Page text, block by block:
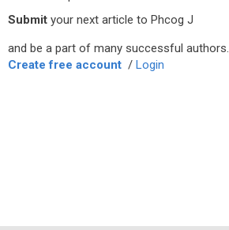
Submit your next article to Phcog J
and be a part of many successful authors.
Create free account / Login